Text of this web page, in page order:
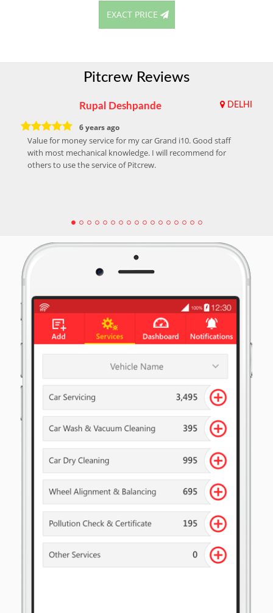
EXACT PRICE
Pitcrew Reviews
Rupal Deshpande DELHI
6 years ago
Value for money service for my car Grand i10. Good staff
with most mechanical knowledge. I will recommend for
others to use the service of Pitcrew.